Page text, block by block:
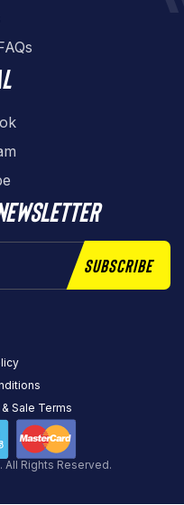
Subscribe
All Rights Reserved.
Sale Terms